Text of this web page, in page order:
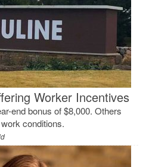
Worker Incentives
end bonus of $8,000. Others
conditions.